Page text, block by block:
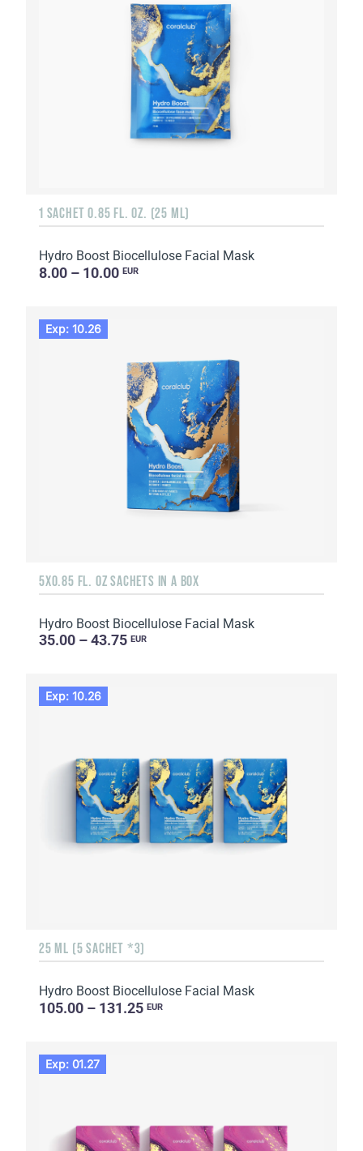
1 SACHET 0.85 FL. OZ. (25 ML)
Hydro Boost Biocellulose Facial Mask
8.00 – 10.00 EUR
Exp: 10.26
5X0.85 FL. OZ SACHETS IN A BOX
Hydro Boost Biocellulose Facial Mask
35.00 – 43.75 EUR
Exp: 10.26
25 ML (5 SACHET *3)
Hydro Boost Biocellulose Facial Mask
105.00 – 131.25 EUR
Exp: 01.27